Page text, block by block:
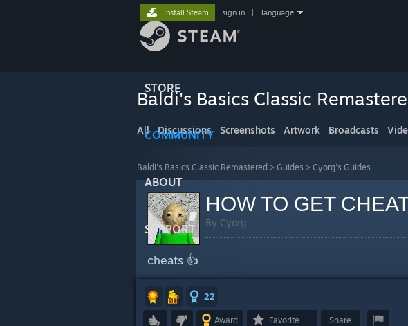
STORE
COMMUNITY
ABOUT
SUPPORT
Install Steam sign in language
Baldi's Basics Classic
All Discussions Screenshots Artwork Broadcasts
Baldi's Basics Classic Remastered > Guides > Cyorg's Guides
HOW TO GET
By Cyorg
cheats 👍
22
Award Favorite Share